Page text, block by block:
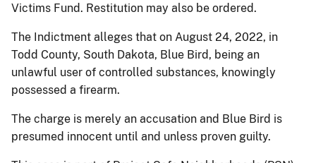
Victims Fund. Restitution may also be ordered.
The Indictment alleges that on August 24, 2022, in
Todd County, South Dakota, Blue Bird, being an
unlawful user of controlled substances, knowingly
possessed a firearm.
The charge is merely an accusation and Blue Bird is
presumed innocent until and unless proven guilty.